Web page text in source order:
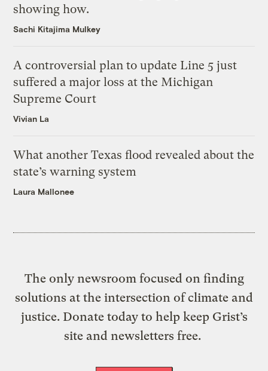
showing how.
Sachi Kitajima Mulkey
A controversial plan to update Line 5 just
suffered a major loss at the Michigan
Supreme Court
Vivian La
What another Texas flood revealed about the
state’s warning system
Laura Mallonee
The only newsroom focused on finding
solutions at the intersection of climate and
justice. Donate today to help keep Grist’s
site and newsletters free.